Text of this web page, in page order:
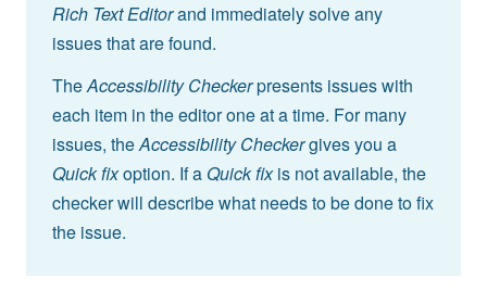
Rich Text Editorand immediately solve any
issues that are found.
TheAccessibility Checkerpresents issues with
each item in the editor one at a time. For many
issues, theAccessibility Checkergives you a
Quick fixoption. If a Quick fixis not available, the
checker will describe what needs to be done to fix
the issue.